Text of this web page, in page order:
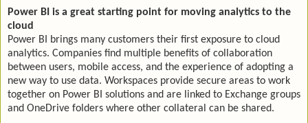
Power BI is a great starting point for moving analytics to the
cloud
Power BI brings many customers their first exposure to cloud
analytics. Companies find multiple benefits of collaboration
between users, mobile access, and the experience of adopting a
new way to use data. Workspaces provide secure areas to work
together on Power BI solutions and are linked to Exchange groups
and OneDrive folders where other collateral can be shared.